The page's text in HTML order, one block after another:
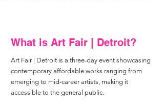
What is Art Fair | Detroit?
Art Fair | Detroit is a three-day event showcasing
contemporary affordable works ranging from
emerging to mid-career artists, making it
accessible to the general public.